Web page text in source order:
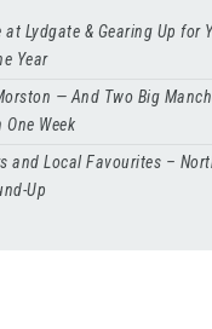
at Lydgate & Gearing Up for
Year
— And Two Big
Week
and Local Favourites –
Up